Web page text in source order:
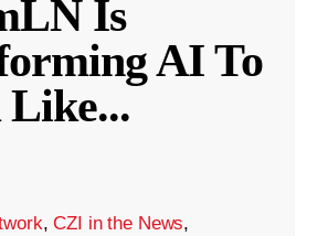
Is
AI To
Like...
,CZI in the News,